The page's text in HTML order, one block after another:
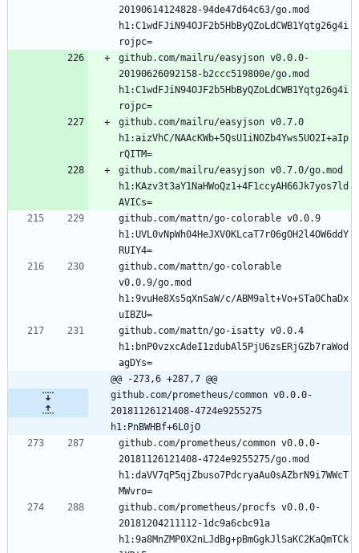
20190614124828-94de47d64c63/go.mod
h1:C1wdFJiN94OJF2b5HbByQZoLdCWB1Yqtg26g4i
github.com/mailru/easyjson v0.0.0-
20190626092158-b2ccc519800e/go.mod
h1:C1wdFJiN94OJF2b5HbByQZoLdCWB1Yqtg26g4i
github.com/mailru/easyjson v0.7.0
h1:aizVhC/NAAcKWb+5QsU1iNOZb4Yws5UO2I+aIp
github.com/mailru/easyjson v0.7.0/go.mod
h1:KAzv3t3aY1NaHWoQz1+4F1ccyAH66Jk7yos7ld
github.com/mattn/go-colorable v0.0.9
h1:UVL0vNpWh04HeJXV0KLcaT7r06gOH2l4OW6ddY
github.com/mattn/go-colorable
v0.0.9/go.mod
h1:9vuHe8Xs5qXnSaW/c/ABM9alt+Vo+STaOChaDx
github.com/mattn/go-isatty v0.0.4
h1:bnP0vzxcAdeI1zdubAl5PjU6zsERjGZb7raWod
@@ -273,6 +287,7 @@
github.com/prometheus/common v0.0.0-
20181126121408-4724e9255275
h1:PnBWHBf+6L0jO
github.com/prometheus/common v0.0.0-
20181126121408-4724e9255275/go.mod
h1:daVV7qP5qjZbuso7PdcryaAu0sAZbrN9i7WWcT
github.com/prometheus/procfs v0.0.0-
20181204211112-1dc9a6cbc91a
h1:9a8MnZMP0X2nLJdBg+pBmGgkJlSaKC2KaQmTCk